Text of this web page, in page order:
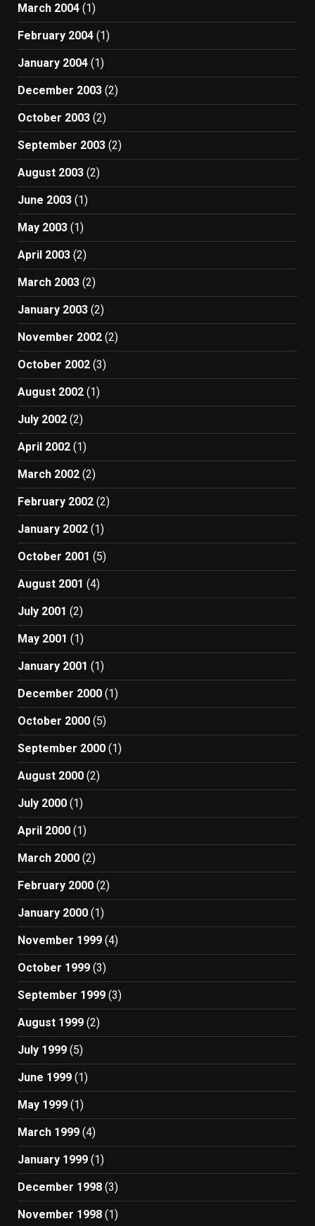
March 2004 (1)
February 2004 (1)
January 2004 (1)
December 2003 (2)
October 2003 (2)
September 2003 (2)
August 2003 (2)
June 2003 (1)
May 2003 (1)
April 2003 (2)
March 2003 (2)
January 2003 (2)
November 2002 (2)
October 2002 (3)
August 2002 (1)
July 2002 (2)
April 2002 (1)
March 2002 (2)
February 2002 (2)
January 2002 (1)
October 2001 (5)
August 2001 (4)
July 2001 (2)
May 2001 (1)
January 2001 (1)
December 2000 (1)
October 2000 (5)
September 2000 (1)
August 2000 (2)
July 2000 (1)
April 2000 (1)
March 2000 (2)
February 2000 (2)
January 2000 (1)
November 1999 (4)
October 1999 (3)
September 1999 (3)
August 1999 (2)
July 1999 (5)
June 1999 (1)
May 1999 (1)
March 1999 (4)
January 1999 (1)
December 1998 (3)
November 1998 (1)